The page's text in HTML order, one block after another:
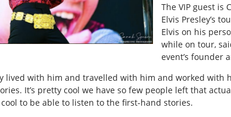
The VIP guest is
Elvis Presley’s
Elvis on his
while on tour,
event’s founder
lived with him and travelled with him and worked with
It’s pretty cool we have so few people left that
cool to be able to listen to the first-hand stories.